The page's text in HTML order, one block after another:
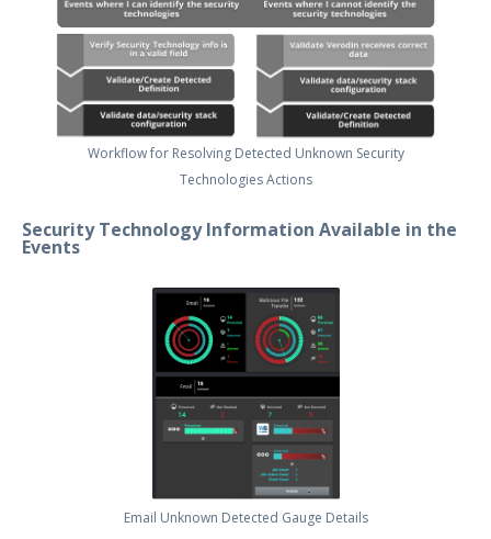
Testing Ransomware Defense
Controls
Working with MSV Reports
Viewing Job Reports
Managing Job Reports
Managing the Summary Report
MITRE ATT&CK Dashboard
Working with Uncategorized
Detected Actions
Working with Uncategorized
Prevented Actions
Monitoring your Network with
Creating a .csv of all Actions
How can I change the time on the
Mandiant Security Validation Director
User Interface?
Workflow for Resolving Detected Unknown Security
Technologies Actions
Security Technology Information Available in the
Events
Email Unknown Detected Gauge Details